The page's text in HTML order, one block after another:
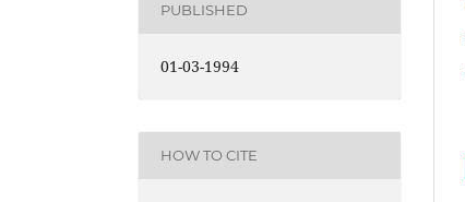
PUBLISHED
01-03-1994
HOW TO CITE